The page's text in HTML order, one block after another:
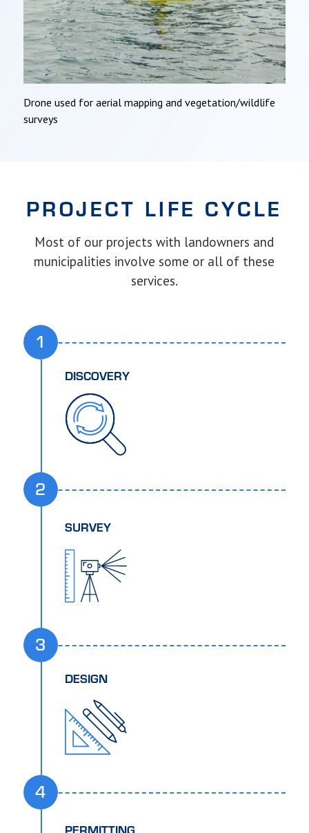
Drone used for aerial mapping and vegetation/wildlife
surveys
PROJECT LIFE CYCLE
Most of our projects with landowners and
municipalities involve some or all of these
services.
1
DISCOVERY
SURVEY
2
3
DESIGN
PERMITTING
4